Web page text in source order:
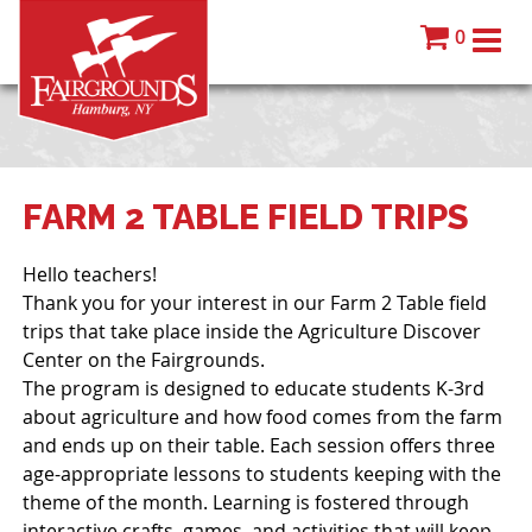
0
FARM 2 TABLE FIELD TRIPS
Hello teachers!
Thank you for your interest in our Farm 2 Table field
trips that take place inside the Agriculture Discover
Center on the Fairgrounds.
The program is designed to educate students K-3rd
about agriculture and how food comes from the farm
and ends up on their table. Each session offers three
age-appropriate lessons to students keeping with the
theme of the month. Learning is fostered through